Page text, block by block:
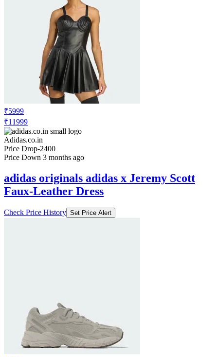
₹5999
₹11999
Adidas.co.in
Price Drop-2400
Price Down 3 months ago
adidas originals adidas x Jeremy Scott
Faux-Leather Dress
Check Price History Set Price Alert